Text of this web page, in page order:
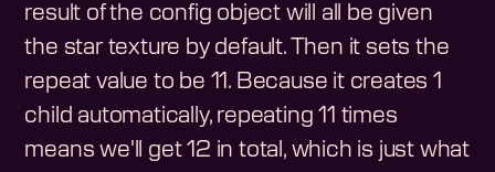
result of the config object will all be given
the star texture by default. Then it sets the
repeat value to be 11. Because it creates 1
child automatically, repeating 11 times
means we'll get 12 in total, which is just what